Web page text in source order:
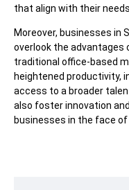
that align with their needs.
Moreover, businesses in
overlook the advantages
traditional office-based
heightened productivity,
access to a broader
also foster innovation
businesses in the face